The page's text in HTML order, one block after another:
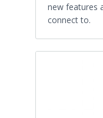
new features
connect to.